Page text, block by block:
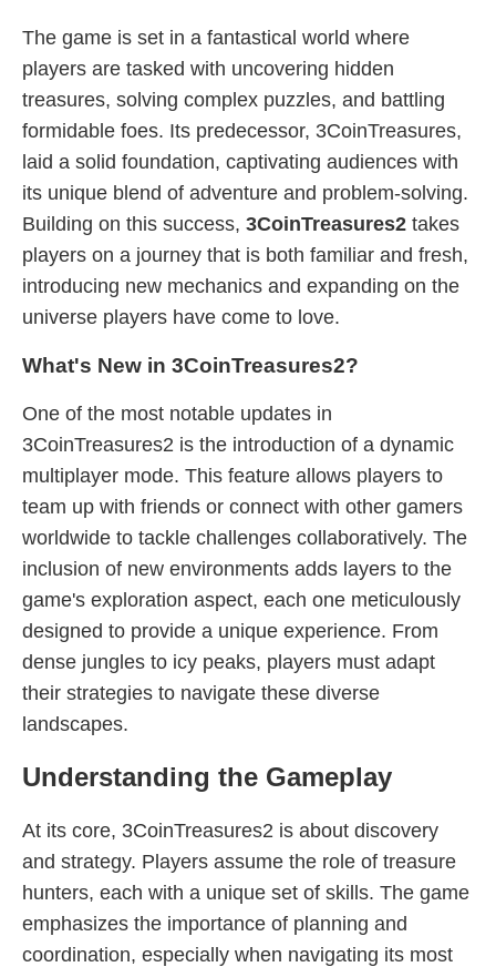
The game is set in a fantastical world where
players are tasked with uncovering hidden
treasures, solving complex puzzles, and battling
formidable foes. Its predecessor, 3CoinTreasures,
laid a solid foundation, captivating audiences with
its unique blend of adventure and problem-solving.
Building on this success, 3CoinTreasures2 takes
players on a journey that is both familiar and fresh,
introducing new mechanics and expanding on the
universe players have come to love.
What's New in 3CoinTreasures2?
One of the most notable updates in
3CoinTreasures2 is the introduction of a dynamic
multiplayer mode. This feature allows players to
team up with friends or connect with other gamers
worldwide to tackle challenges collaboratively. The
inclusion of new environments adds layers to the
game's exploration aspect, each one meticulously
designed to provide a unique experience. From
dense jungles to icy peaks, players must adapt
their strategies to navigate these diverse
landscapes.
Understanding the Gameplay
At its core, 3CoinTreasures2 is about discovery
and strategy. Players assume the role of treasure
hunters, each with a unique set of skills. The game
emphasizes the importance of planning and
coordination, especially when navigating its most